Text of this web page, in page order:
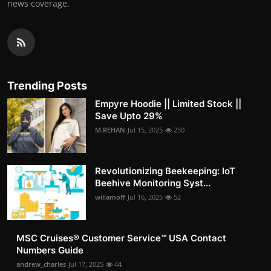
news coverage.
Trending Posts
Empyre Hoodie || Limited Stock ||
Save Upto 29%
M.REHAN Jul 15, 2025 250
Revolutionizing Beekeeping: IoT
Beehive Monitoring Syst...
willamoff Jul 16, 2025 52
MSC Cruises®️ Customer Service™️ USA Contact
Numbers Guide
andrew_charles Jul 17, 2025 44